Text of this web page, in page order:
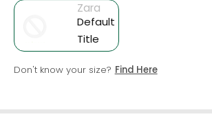
Zara
Default
Title
Don't know your size? Find Here